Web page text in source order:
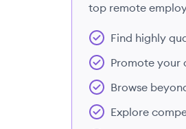
top remote
Find highly
Promote your
Browse
Explore